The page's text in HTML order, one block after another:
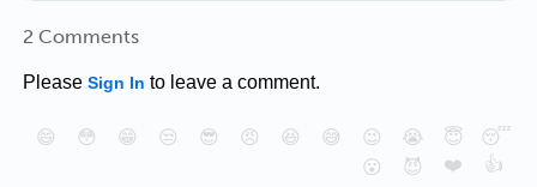
2 Comments
Please Sign In to leave a comment.
😄 😳 😁 😒 😎 😠 😆 😅 😉 😭 😇
😴
😮
😈 ❤️ 👍